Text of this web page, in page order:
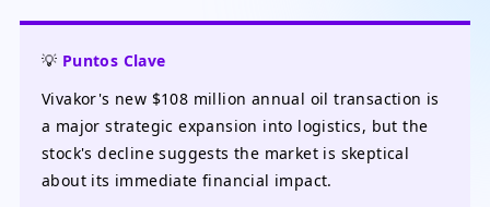
💡 Puntos Clave
Vivakor's new $108 million annual oil transaction is
a major strategic expansion into logistics, but the
stock's decline suggests the market is skeptical
about its immediate financial impact.